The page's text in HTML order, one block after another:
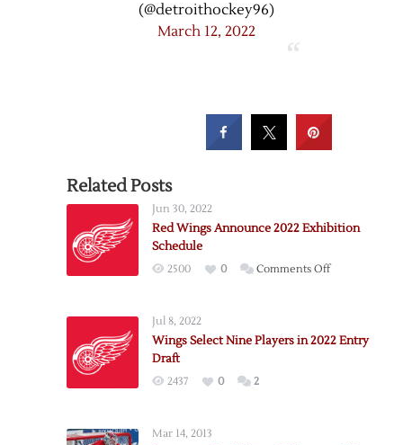
(@detroithockey96)
March 12, 2022
Related Posts
Jun 30, 2022
Red Wings Announce 2022 Exhibition
Schedule
2500 0 Comments Offon
2022
Jul 8, 2022
Wings Select Nine Players in 2022 Entry
Draft
2437 0 2
Mar 14, 2013